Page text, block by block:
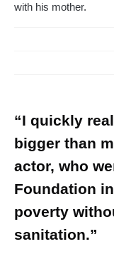
with his mother.
“I quickly
bigger than
actor, who
Foundation
poverty
sanitation.”